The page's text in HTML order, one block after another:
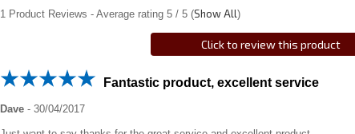
1Product Reviews - Average rating 5/ 5(Show All)
Click to review this product
Fantastic product, excellent service
Dave- 30/04/2017